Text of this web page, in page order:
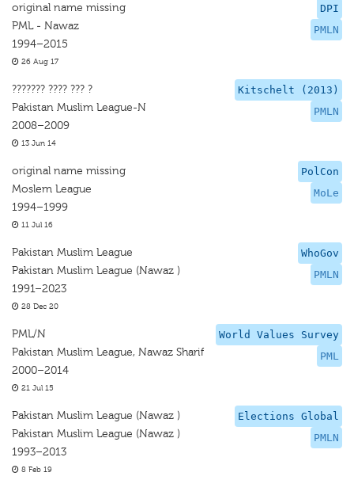
DPI
PMLN
original name missing
PML - Nawaz
1994–2015
26 Aug 17
Kitschelt (2013)
PMLN
??????? ???? ??? ?
Pakistan Muslim League-N
2008–2009
13 Jun 14
PolCon
MoLe
original name missing
Moslem League
1994–1999
11 Jul 16
WhoGov
PMLN
Pakistan Muslim League
Pakistan Muslim League (Nawaz )
1991–2023
28 Dec 20
World Values Survey
PML
PML/N
Pakistan Muslim League, Nawaz Sharif
2000–2014
21 Jul 15
Elections Global
PMLN
Pakistan Muslim League (Nawaz )
Pakistan Muslim League (Nawaz )
1993–2013
8 Feb 19